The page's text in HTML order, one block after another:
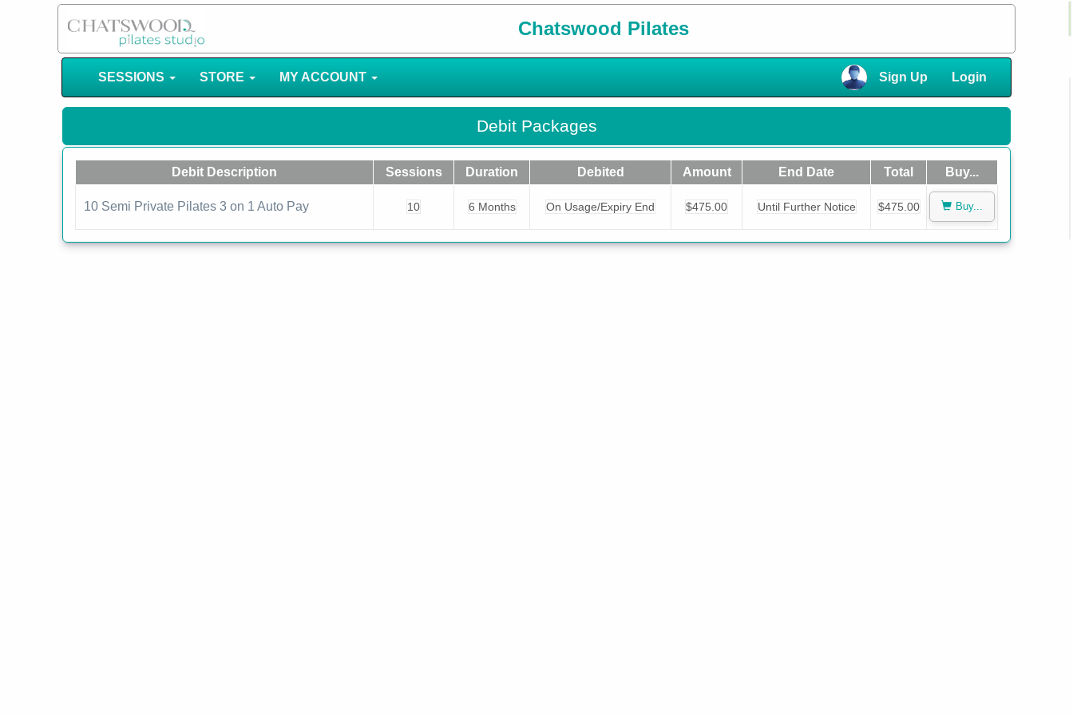
Chatswood Pilates
SESSIONS STORE MY ACCOUNT Sign Up Login
Debit Packages
Debit Description Sessions Duration Debited Amount End Date Total Buy...
10 Semi Private Pilates 3 on 1 Auto Pay 10 6 Months On Usage/Expiry End $475.00 Until Further Notice $475.00 Buy...